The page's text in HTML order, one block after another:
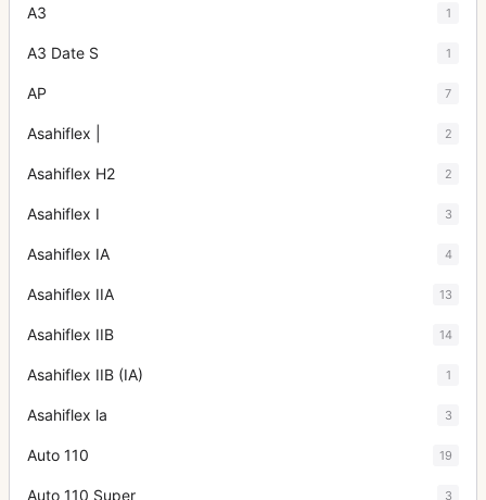
A3 1
A3 Date S 1
AP 7
Asahiflex | 2
Asahiflex H2 2
Asahiflex I 3
Asahiflex IA 4
Asahiflex IIA 13
Asahiflex IIB 14
Asahiflex IIB (IA) 1
Asahiflex la 3
Auto 110 19
Auto 110 Super 3